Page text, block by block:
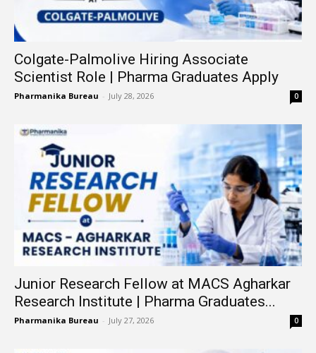
Colgate-Palmolive Hiring Associate
Scientist Role | Pharma Graduates Apply
Pharmanika Bureau - July 28, 2026 0
Junior Research Fellow at MACS Agharkar
Research Institute | Pharma Graduates...
Pharmanika Bureau - July 27, 2026 0